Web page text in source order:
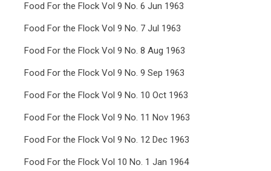
Food For the Flock Vol 9 No. 6 Jun 1963
Food For the Flock Vol 9 No. 7 Jul 1963
Food For the Flock Vol 9 No. 8 Aug 1963
Food For the Flock Vol 9 No. 9 Sep 1963
Food For the Flock Vol 9 No. 10 Oct 1963
Food For the Flock Vol 9 No. 11 Nov 1963
Food For the Flock Vol 9 No. 12 Dec 1963
Food For the Flock Vol 10 No. 1 Jan 1964